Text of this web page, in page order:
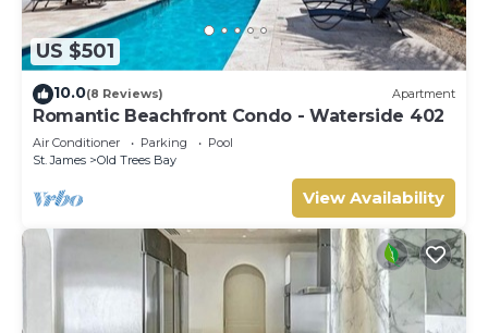
US $501
10.0(8 Reviews) Apartment
Romantic Beachfront Condo - Waterside 402
Air Conditioner Parking
Pool
St. James
Old Trees Bay
View Availability